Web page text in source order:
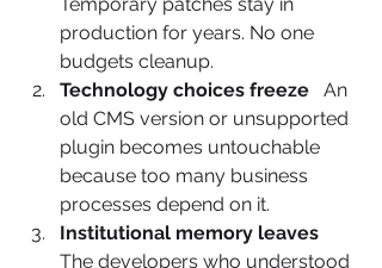
production for years. No one
budgets cleanup.
Technology choices freeze
   An
old CMS version or unsupported
plugin becomes untouchable
because too many business
processes depend on it.
Institutional memory leaves
The developers who understood